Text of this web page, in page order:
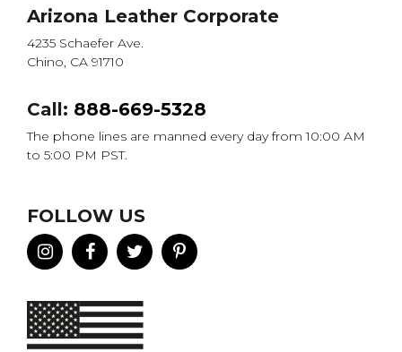
Arizona Leather Corporate
4235 Schaefer Ave.
Chino, CA 91710
Call: 888-669-5328
The phone lines are manned every day from 10:00 AM
to 5:00 PM PST.
FOLLOW US